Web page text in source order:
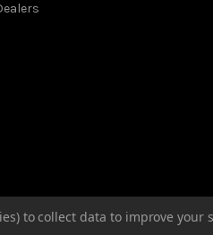
to collect data to improve your